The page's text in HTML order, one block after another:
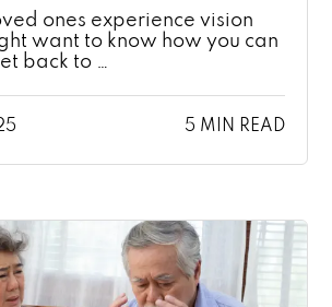
ones experience vision
want to know how you can
back to …
5 MIN READ